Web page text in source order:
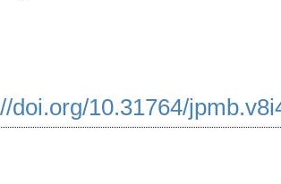
doi.org/10.31764/